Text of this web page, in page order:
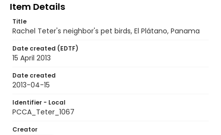
Item Details
Title
Rachel Teter's neighbor's pet birds, El Plátano, Panama
Date created (EDTF)
15 April 2013
Date created
2013-04-15
Identifier - Local
PCCA_Teter_1067
Creator